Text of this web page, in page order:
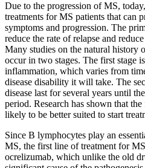
Due to the progression of MS,
treatments for MS patients that can
symptoms and progression. The
reduce the rate of relapse and
Many studies on the natural history
occur in two stages. The first stage
inflammation, which varies from
disease disability it will take. The
disease last for several years until
period. Research has shown that
likely to be better suited to start
Since B lymphocytes play an
MS, the first line of treatment for
ocrelizumab, which unlike the old